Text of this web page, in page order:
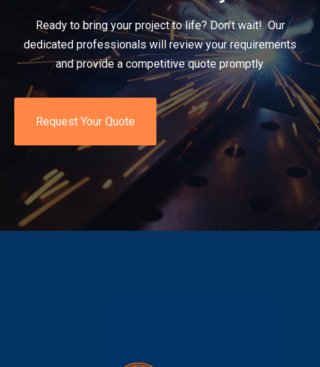
Ready to bring your project to life? Don’t wait! Our
dedicated professionals will review your requirements
and provide a competitive quote promptly.
Request Your Quote